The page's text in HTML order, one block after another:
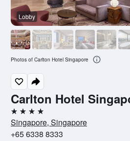
Carlton Hotel
4 stars
Singapore, Singapore
+65 6338 8333
Lobby
Photos of Carlton Hotel Singapore